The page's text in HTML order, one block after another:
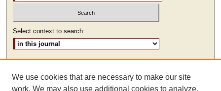
Select context to search:
ISSN: 2473-9111
We use cookies that are necessary to make our site
work. We may also use additional cookies to analyze,